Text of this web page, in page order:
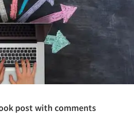
post with comments